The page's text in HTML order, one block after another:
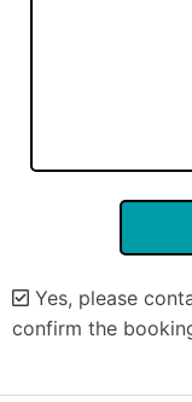
Yes, please
confirm the